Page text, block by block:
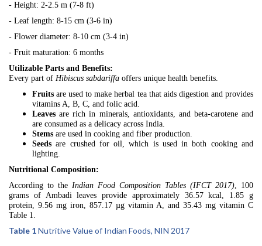
- Height: 2-2.5 m (7-8 ft)
- Leaf length: 8-15 cm (3-6 in)
- Flower diameter: 8-10 cm (3-4 in)
- Fruit maturation: 6 months
Utilizable Parts and Benefits:
Every part of Hibiscus sabdariffa offers unique health benefits.
Fruits are used to make herbal tea that aids digestion and provides
vitamins A, B, C, and folic acid.
Leaves are rich in minerals, antioxidants, and beta-carotene and
are consumed as a delicacy across India.
Stems are used in cooking and fiber production.
Seeds are crushed for oil, which is used in both cooking and
lighting.
Nutritional Composition:
According to the Indian Food Composition Tables (IFCT 2017), 100
grams of Ambadi leaves provide approximately 36.57 kcal, 1.85 g
protein, 9.56 mg iron, 857.17 µg vitamin A, and 35.43 mg vitamin C
Table 1.
Table 1Nutritive Value of Indian Foods, NIN 2017